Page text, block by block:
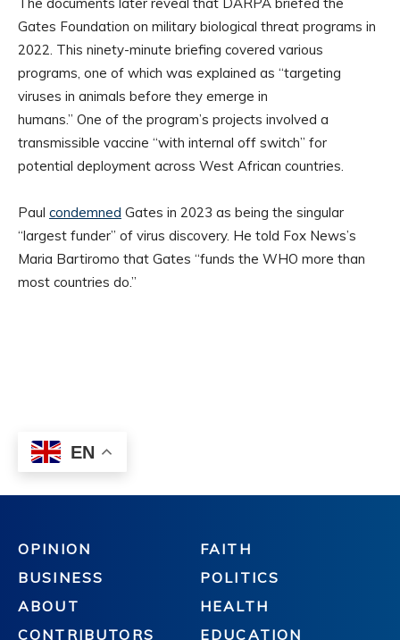
OPINION
BUSINESS
ABOUT
CONTRIBUTORS
FAITH
POLITICS
HEALTH
EDUCATION